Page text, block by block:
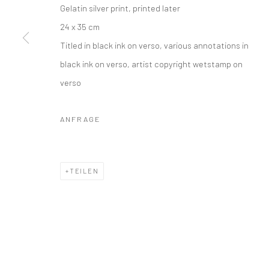
Gelatin silver print, printed later
24 x 35 cm
Titled in black ink on verso, various annotations in
black ink on verso, artist copyright wetstamp on
verso
ANFRAGE
TEILEN